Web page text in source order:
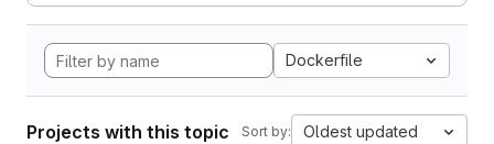
Dockerfile
Projects with this topic Sort by: Oldest updated